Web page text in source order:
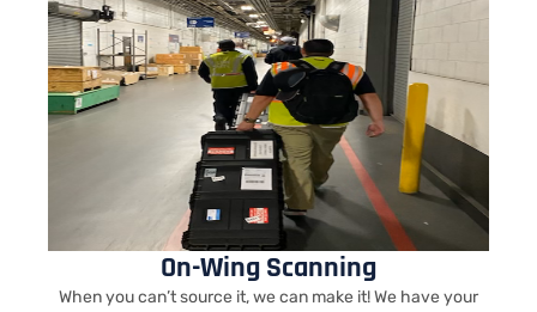
On-Wing Scanning
When you can’t source it, we can make it! We have your